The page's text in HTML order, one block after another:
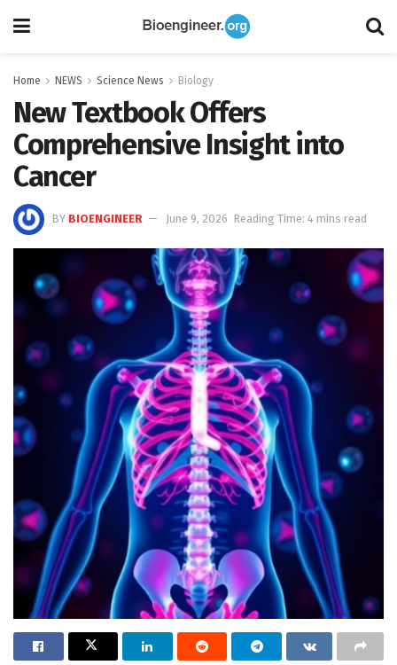
Home NEWS Science News Biology
New Textbook Offers
Comprehensive Insight into
Cancer
BY BIOENGINEER June 9, 2026 Reading Time: 4 mins read